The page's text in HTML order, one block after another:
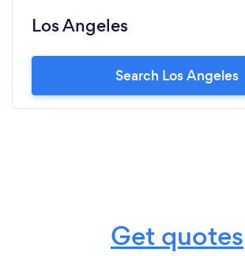
Los Angeles
Search Los Angeles
Get quotes